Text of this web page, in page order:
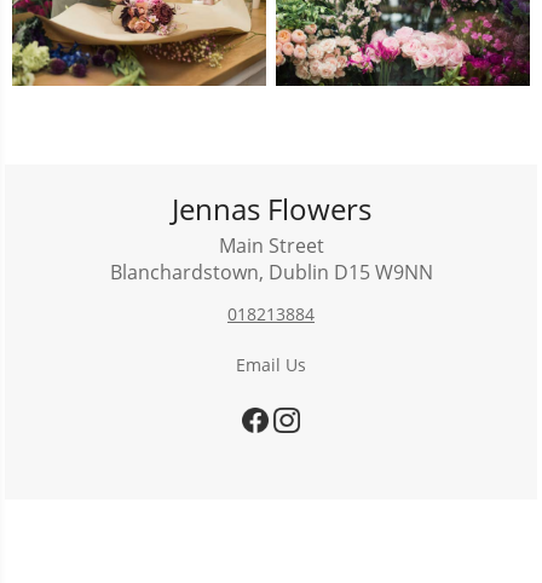
Jennas Flowers
Main Street
Blanchardstown, Dublin D15 W9NN
018213884
Email Us